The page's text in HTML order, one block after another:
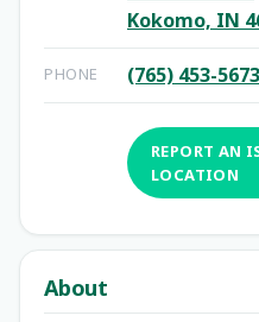
Kokomo, IN
PHONE (765) 453-5673
REPORT AN
LOCATION
About